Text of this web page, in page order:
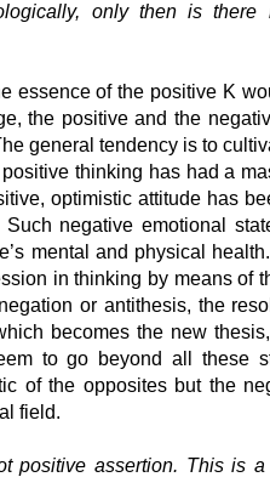
only then is there
essence of the positive K
the positive and the
general tendency is to
thinking has had a
optimistic attitude has
negative emotional
mental and physical
in thinking by means of
or antithesis, the
becomes the new
to go beyond all these
of the opposites but the
field.
positive assertion. This is a